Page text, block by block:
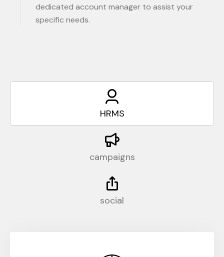
dedicated account manager to assist your
specific needs.
HRMS
campaigns
social